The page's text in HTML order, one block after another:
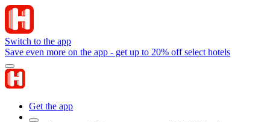
Switch to the app
Save even more on the app - get up to 20% off select hotels
Get the app